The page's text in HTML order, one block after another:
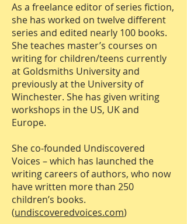
As a freelance editor of series fiction,
she has worked on twelve different
series and edited nearly 100 books.
She teaches master’s courses on
writing for children/teens currently
at Goldsmiths University and
previously at the University of
Winchester. She has given writing
workshops in the US, UK and
Europe.
She co-founded Undiscovered
Voices – which has launched the
writing careers of authors, who now
have written more than 250
children’s books.
(undiscoveredvoices.com)